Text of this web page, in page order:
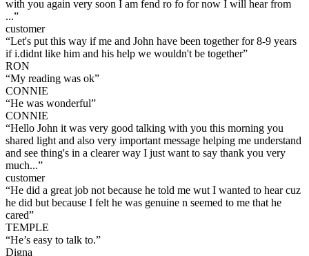
with you again very soon I am fend ro fo for now I will hear from
...”
customer
“Let's put this way if me and John have been together for 8-9 years
if i.didnt like him and his help we wouldn't be together”
RON
“My reading was ok”
CONNIE
“He was wonderful”
CONNIE
“Hello John it was very good talking with you this morning you
shared light and also very important message helping me understand
and see thing's in a clearer way I just want to say thank you very
much...”
customer
“He did a great job not because he told me wut I wanted to hear cuz
he did but because I felt he was genuine n seemed to me that he
cared”
TEMPLE
“He’s easy to talk to.”
Digna